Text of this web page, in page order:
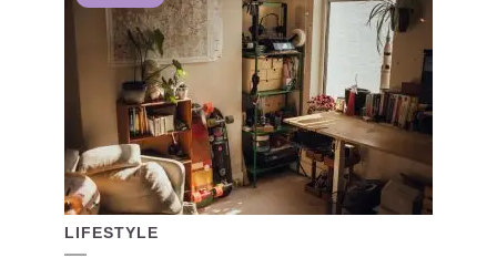
LIFESTYLE